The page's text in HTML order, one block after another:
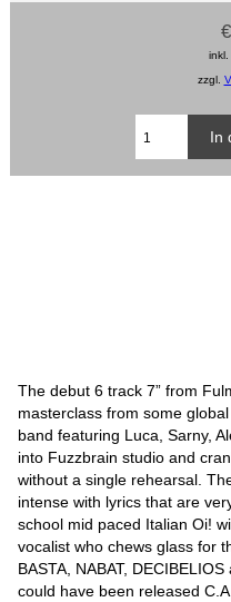
inkl.
zzgl.
The debut 6 track 7” from
masterclass from some
band featuring Luca, Sarny,
into Fuzzbrain studio and
without a single rehearsal.
intense with lyrics that are
school mid paced Italian Oi!
vocalist who chews glass for
BASTA, NABAT,
could have been released